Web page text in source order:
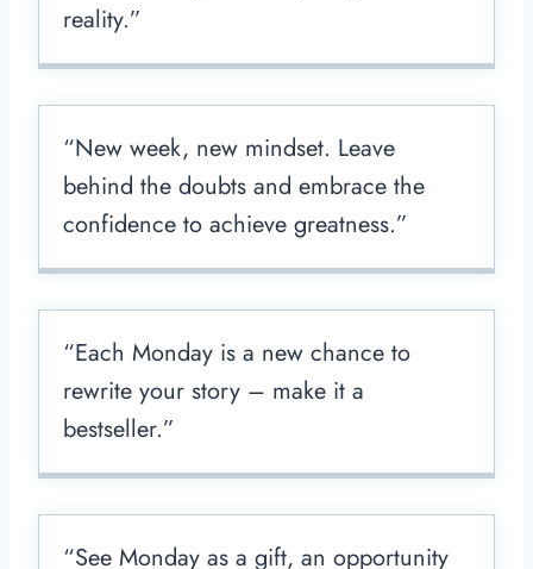
reality.”
“New week, new mindset. Leave
behind the doubts and embrace the
confidence to achieve greatness.”
“Each Monday is a new chance to
rewrite your story – make it a
bestseller.”
“See Monday as a gift, an opportunity